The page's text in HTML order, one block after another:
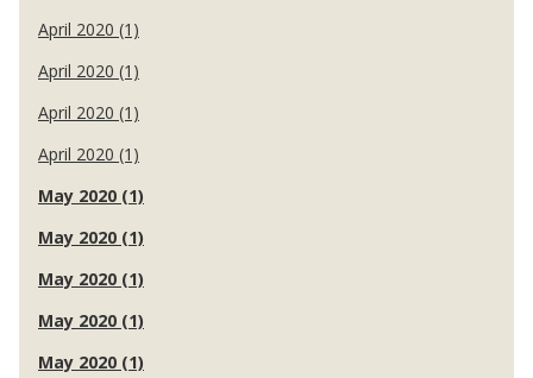
April 2020 (1)
April 2020 (1)
April 2020 (1)
April 2020 (1)
May 2020 (1)
May 2020 (1)
May 2020 (1)
May 2020 (1)
May 2020 (1)